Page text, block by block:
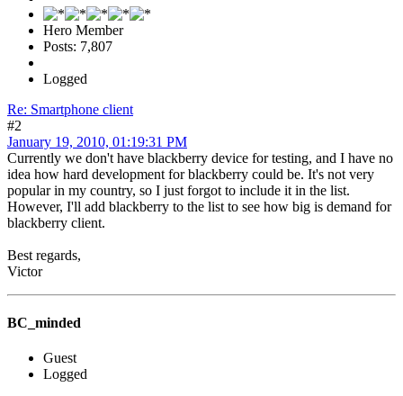
Hero Member
Posts: 7,807
Logged
Re: Smartphone client
#2
January 19, 2010, 01:19:31 PM
Currently we don't have blackberry device for testing, and I have no
idea how hard development for blackberry could be. It's not very
popular in my country, so I just forgot to include it in the list.
However, I'll add blackberry to the list to see how big is demand for
blackberry client.
Best regards,
Victor
BC_minded
Guest
Logged